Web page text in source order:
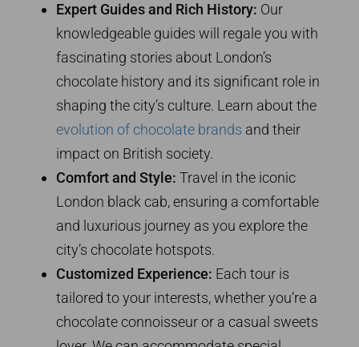
Expert Guides and Rich History: Our
knowledgeable guides will regale you with
fascinating stories about London’s
chocolate history and its significant role in
shaping the city’s culture. Learn about the
evolution of chocolate brands and their
impact on British society.
Comfort and Style: Travel in the iconic
London black cab, ensuring a comfortable
and luxurious journey as you explore the
city’s chocolate hotspots.
Customized Experience: Each tour is
tailored to your interests, whether you’re a
chocolate connoisseur or a casual sweets